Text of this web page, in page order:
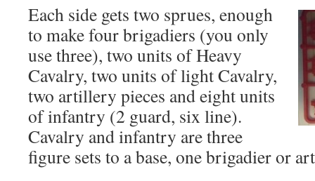
Each side gets two sprues, enough
to make four brigadiers (you only
use three), two units of Heavy
Cavalry, two units of light Cavalry,
two artillery pieces and eight units
of infantry (2 guard, six line).
Cavalry and infantry are three
figure sets to a base, one brigadier or